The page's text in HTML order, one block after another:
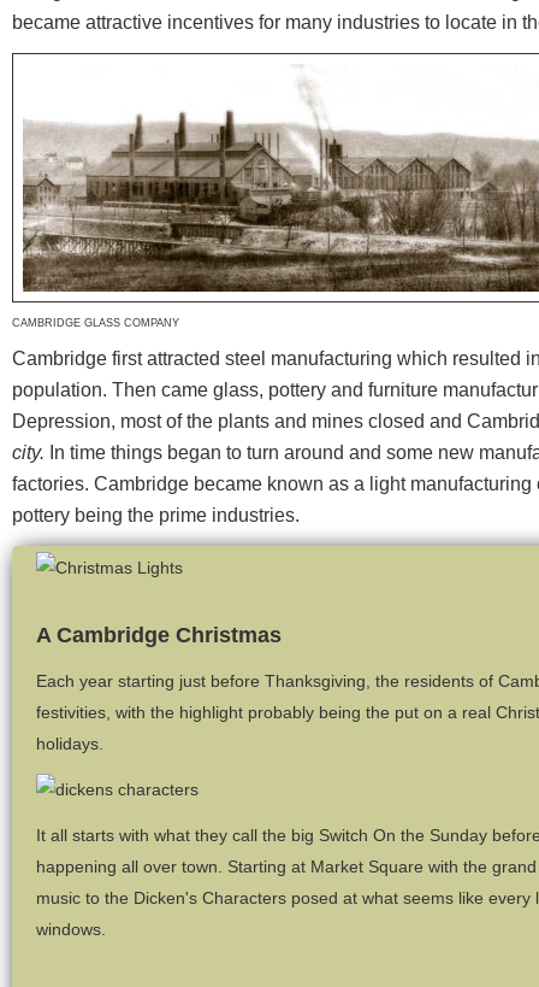
became attractive incentives for many industries to locate in
CAMBRIDGE GLASS COMPANY
Cambridge first attracted steel manufacturing which resulted
population. Then came glass, pottery and furniture
Depression, most of the plants and mines closed and
city. In time things began to turn around and some new
factories. Cambridge became known as a light
pottery being the prime industries.
A Cambridge Christmas
Each year starting just before Thanksgiving, the residents of
festivities, with the highlight probably being the put on a real
holidays.
It all starts with what they call the big Switch On the Sunday
happening all over town. Starting at Market Square with the
music to the Dicken's Characters posed at what seems like
windows.